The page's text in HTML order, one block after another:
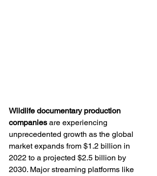
Wildlife documentary production
companies are experiencing
unprecedented growth as the global
market expands from $1.2 billion in
2022 to a projected $2.5 billion by
2030. Major streaming platforms like